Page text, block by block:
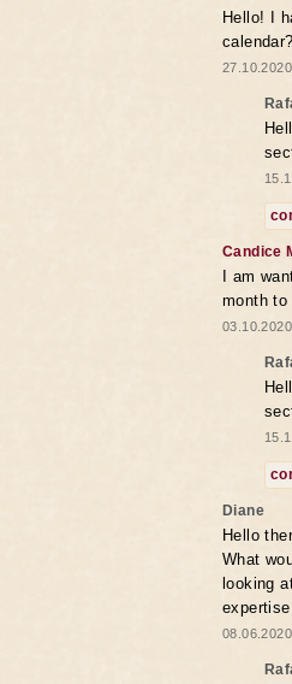
Hello! I
Candice
I am
month to
Diane
Hello
What
looking